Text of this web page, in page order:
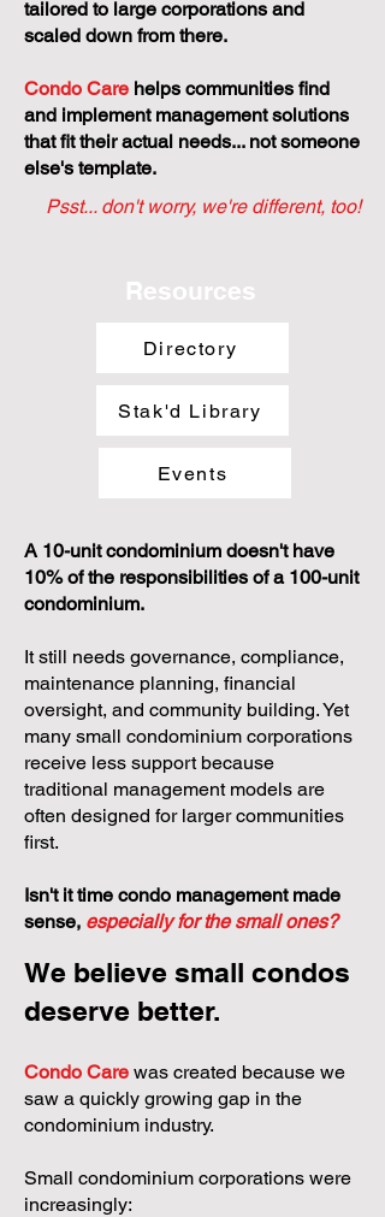
tailored to large corporations and
scaled down from there.
Condo Care helps communities find
and implement management solutions
that fit their actual needs... not someone
else's template.
Psst... don't worry, we're different, too!
Resources
Directory
Stak'd Library
Events
A 10-unit condominium doesn't have
10% of the responsibilities of a 100-unit
condominium.
It still needs governance, compliance,
maintenance planning, financial
oversight, and community building. Yet
many small condominium corporations
receive less support because
traditional management models are
often designed for larger communities
first.
Isn't it time condo management made
sense, especially for the small ones?
We believe small condos
deserve better.
Condo Care was created because we
saw a quickly growing gap in the
condominium industry.
Small condominium corporations were
increasingly: